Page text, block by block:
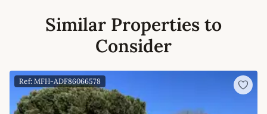
Similar Properties to
Consider
Ref: MFH-ADF86066578